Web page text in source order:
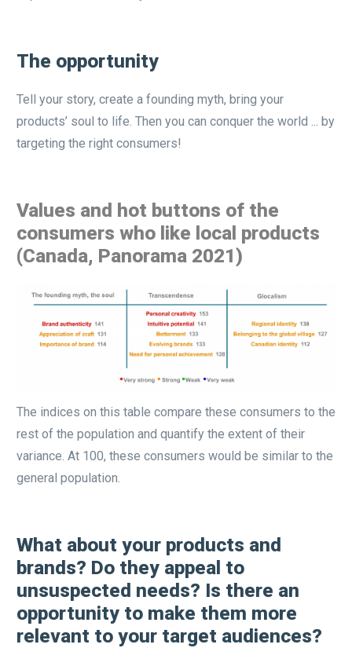
The opportunity
Tell your story, create a founding myth, bring your
products’ soul to life. Then you can conquer the world ... by
targeting the right consumers!
Values and hot buttons of the
consumers who like local products
(Canada, Panorama 2021)
The indices on this table compare these consumers to the
rest of the population and quantify the extent of their
variance. At 100, these consumers would be similar to the
general population.
What about your products and
brands? Do they appeal to
unsuspected needs? Is there an
opportunity to make them more
relevant to your target audiences?